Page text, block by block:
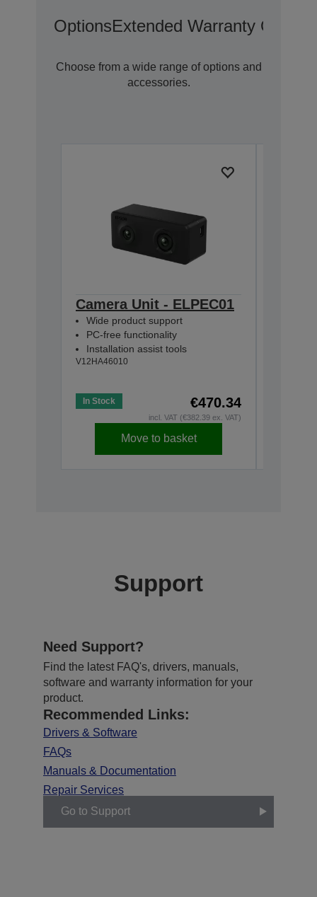
OptionsExtended Warranty
Choose from a wide range of options and
accessories.
Camera Unit - ELPEC01
Wide product support
PC-free functionality
Installation assist tools
V12HA46010
In Stock €470.34
incl. VAT (€382.39 ex. VAT)
Move to basket
Support
Need Support?
Find the latest FAQ's, drivers, manuals,
software and warranty information for your
product.
Recommended Links:
Drivers & Software
FAQs
Manuals & Documentation
Repair Services
Go to Support